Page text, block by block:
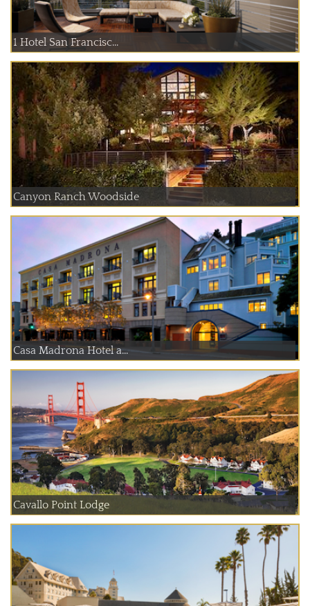
1 Hotel San Francisc...
Canyon Ranch Woodside
Casa Madrona Hotel a...
Cavallo Point Lodge